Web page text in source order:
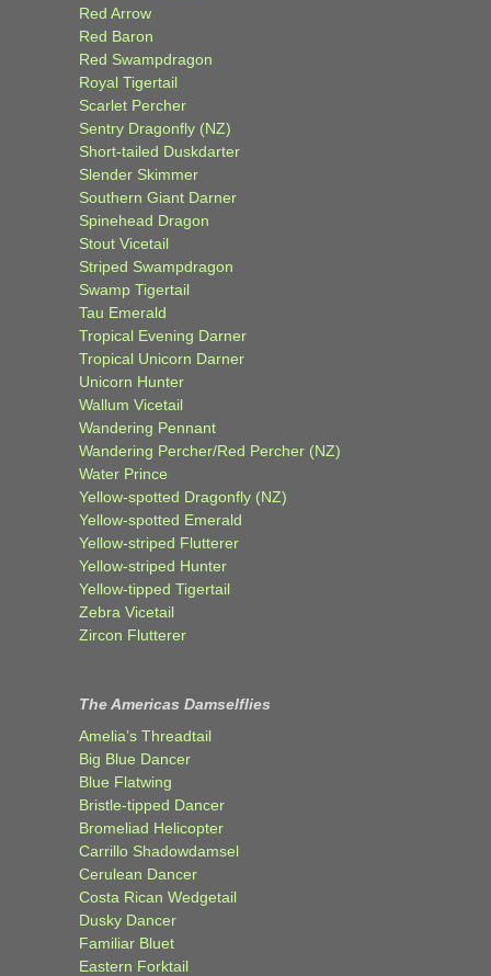
Red Arrow
Red Baron
Red Swampdragon
Royal Tigertail
Scarlet Percher
Sentry Dragonfly (NZ)
Short-tailed Duskdarter
Slender Skimmer
Southern Giant Darner
Spinehead Dragon
Stout Vicetail
Striped Swampdragon
Swamp Tigertail
Tau Emerald
Tropical Evening Darner
Tropical Unicorn Darner
Unicorn Hunter
Wallum Vicetail
Wandering Pennant
Wandering Percher/Red Percher (NZ)
Water Prince
Yellow-spotted Dragonfly (NZ)
Yellow-spotted Emerald
Yellow-striped Flutterer
Yellow-striped Hunter
Yellow-tipped Tigertail
Zebra Vicetail
Zircon Flutterer
The Americas Damselflies
Amelia’s Threadtail
Big Blue Dancer
Blue Flatwing
Bristle-tipped Dancer
Bromeliad Helicopter
Carrillo Shadowdamsel
Cerulean Dancer
Costa Rican Wedgetail
Dusky Dancer
Familiar Bluet
Eastern Forktail